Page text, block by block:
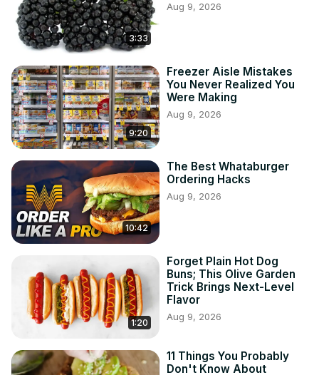
3:33
Aug 9, 2026
9:20
Freezer Aisle Mistakes
You Never Realized You
Were Making
Aug 9, 2026
10:42
The Best Whataburger
Ordering Hacks
Aug 9, 2026
1:20
Forget Plain Hot Dog
Buns; This Olive Garden
Trick Brings Next-Level
Flavor
Aug 9, 2026
11 Things You Probably
Don't Know About